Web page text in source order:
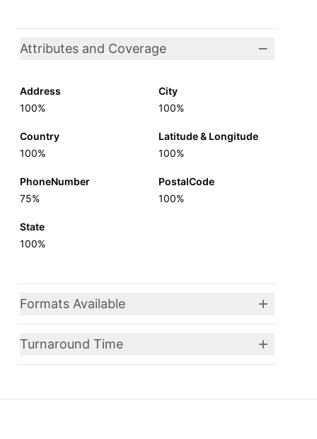
Attributes and Coverage
Address
100%
City
100%
Country
100%
Latitude & Longitude
100%
PhoneNumber
75%
PostalCode
100%
State
100%
Formats Available
Turnaround Time